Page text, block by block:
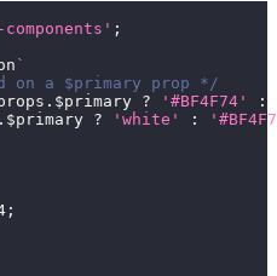
;
`
on a $primary prop */
. $primary ? '#BF4F74'
:
. $primary ? 'white' :
;